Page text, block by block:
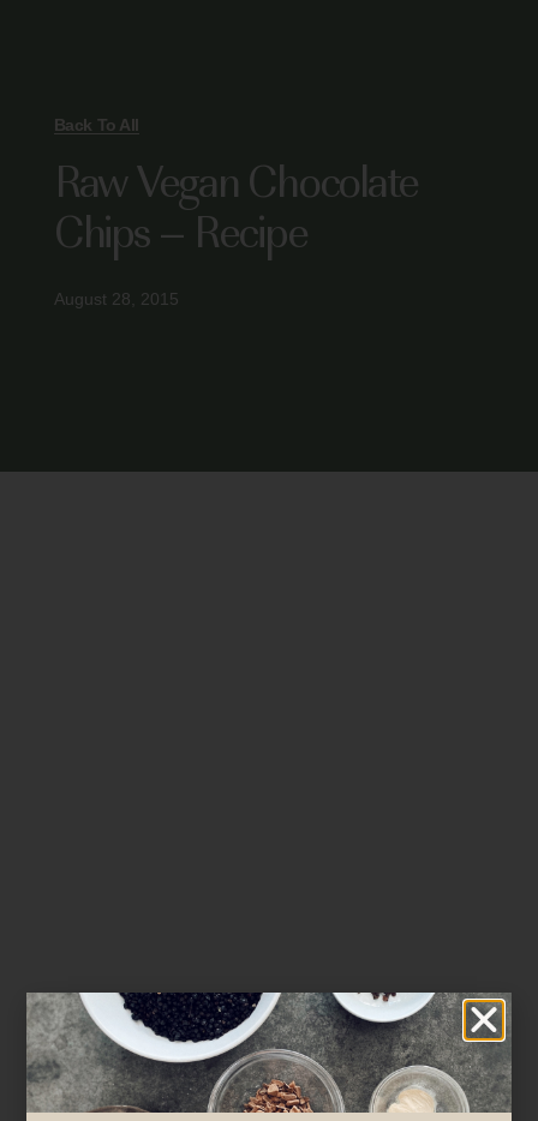
Back To All
Raw Vegan Chocolate
Chips – Recipe
August 28, 2015